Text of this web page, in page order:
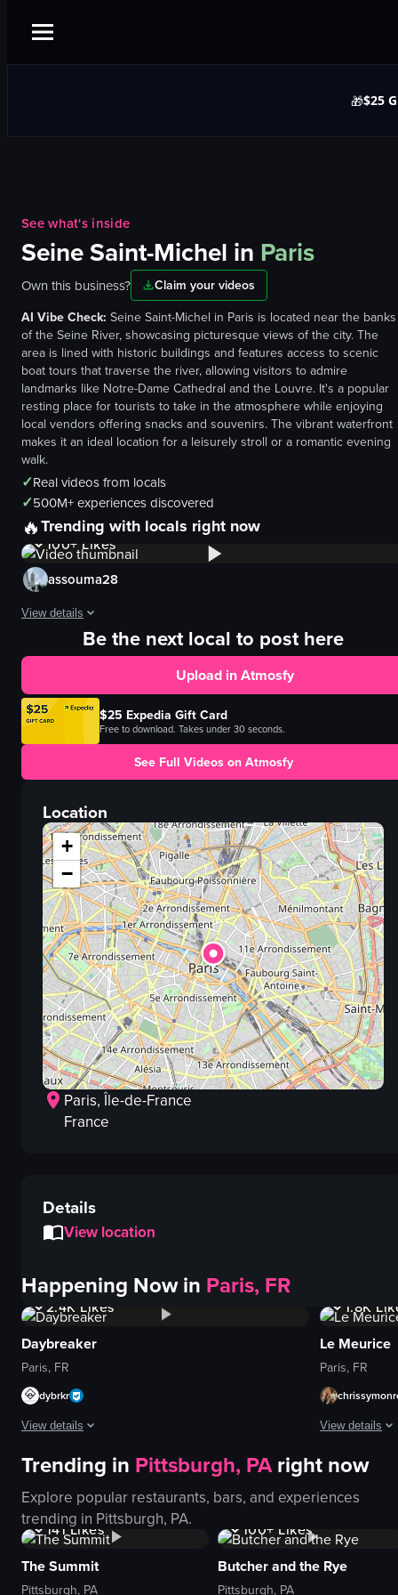
🎁$25
See what's inside
Seine Saint-Michel in Paris
Own this business?
Claim your videos
AI Vibe Check: Seine Saint-Michel in Paris is located near the banks
of the Seine River, showcasing picturesque views of the city. The
area is lined with historic buildings and features access to scenic
boat tours that traverse the river, allowing visitors to admire
landmarks like Notre-Dame Cathedral and the Louvre. It's a popular
resting place for tourists to take in the atmosphere while enjoying
local vendors offering snacks and souvenirs. The vibrant waterfront
makes it an ideal location for a leisurely stroll or a romantic evening
walk.
✓Real videos from locals
✓500M+ experiences discovered
🔥Trending with locals right now
1K+Views
100+ Likes
assouma28
View details
The video captures a panoramic view of the Seine River in Paris,
Seine River
boat
bridge
panning
documentary
View full video listing
Be the next local to post here
Upload in Atmosfy
$25 Expedia Gift Card
Free to download. Takes under 30 seconds.
See Full Videos on Atmosfy
Location
+
−
Paris, Île-de-France
France
Details
View location
Happening Now in Paris, FR
4.3KViews
2.4K Likes
Daybreaker
Paris, FR
dybrkr
View details
The video captures a lively nightclub scene with people energetically
dance floor
lights
crowd
glowing ring
1.8K
Le Meurice
Paris, FR
View details
The video
scrambled
pastries
Trending in Pittsburgh, PA right now
Explore popular restaurants, bars, and experiences
trending in Pittsburgh, PA.
3.6KViews
141Likes
The Summit
Pittsburgh, PA
1K+Views
100+ Likes
Butcher and the Rye
Pittsburgh, PA